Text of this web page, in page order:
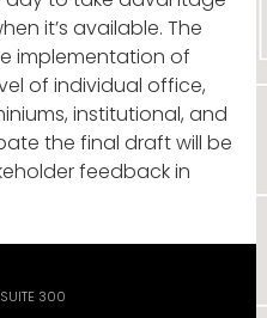
it’s available. The
implementation of
of individual office,
institutional, and
the final draft will be
feedback in
SUITE 300